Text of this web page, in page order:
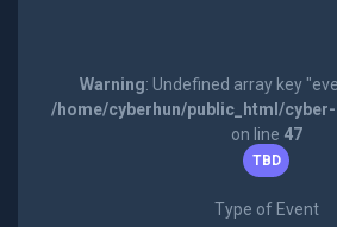
Warning: Undefined array key
/home/cyberhun/public_html/
on line 47
TBD
Type of Event